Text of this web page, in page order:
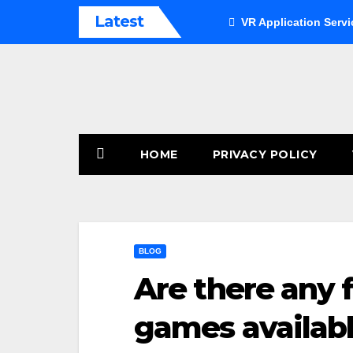
Latest VR Application
HOME PRIVACY POLICY
BLOG
Are there any
games